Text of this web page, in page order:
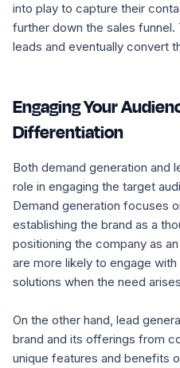
into play to capture their
further down the sales
leads and eventually convert
Engaging Your
Differentiation
Both demand generation and
role in engaging the target
Demand generation focuses
establishing the brand as a
positioning the company as
are more likely to engage
solutions when the need
On the other hand, lead
brand and its offerings from
unique features and benefits